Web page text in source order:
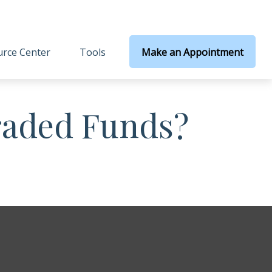
Center Tools Make an Appointment
Funds?